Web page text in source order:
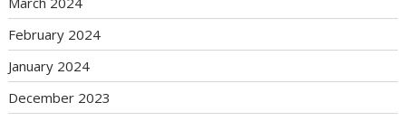
February 2024
January 2024
December 2023